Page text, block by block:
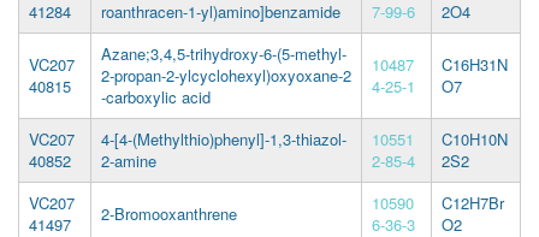
41284
roanthracen-1-yl)amino]benzamide
7-99-6
2O4
VC207
40815
Azane;3,4,5-trihydroxy-6-(5-methyl-
2-propan-2-ylcyclohexyl)oxyoxane-2
-carboxylic acid
10487
4-25-1
C16H31N
O7
VC207
40852
4-[4-(Methylthio)phenyl]-1,3-thiazol-
2-amine
10551
2-85-4
C10H10N
2S2
VC207
41497
2-Bromooxanthrene
10590
6-36-3
C12H7Br
O2